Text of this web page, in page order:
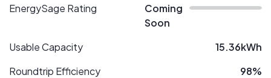
EnergySage Rating
Coming
Soon
Usable Capacity
15.36kWh
Roundtrip Efficiency
98%